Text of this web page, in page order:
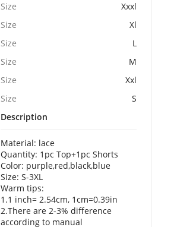
Size
Xxxl
Size
Xl
Size
L
Size
M
Size
Xxl
Size
S
Description
Material: lace
Quantity: 1pc Top+1pc Shorts
Color: purple,red,black,blue
Size: S-3XL
Warm tips:
1.1 inch= 2.54cm, 1cm=0.39in
2.There are 2-3% difference
according to manual